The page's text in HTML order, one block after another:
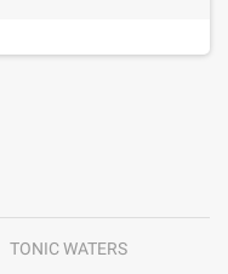
TONIC WATERS